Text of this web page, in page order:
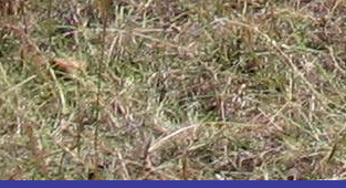
Kayunga
Kibaale
Kibingo
Kiboga
Kibuku
Kiruhura
Kiryandongo